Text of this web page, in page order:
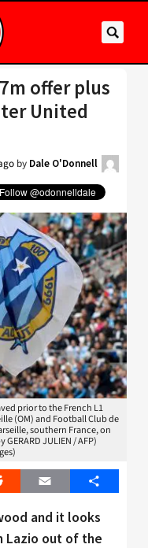
offer plus
United
by Dale O'Donnell
prior to the French L1
(OM) and Football Club de
southern France, on
JULIEN / AFP)
Email Share
and it looks
Lazio out of the